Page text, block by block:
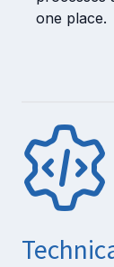
one place.